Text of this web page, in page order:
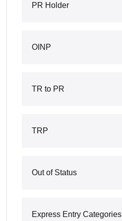
PR Holder
OINP
TR to PR
TRP
Out of Status
Express Entry Categories